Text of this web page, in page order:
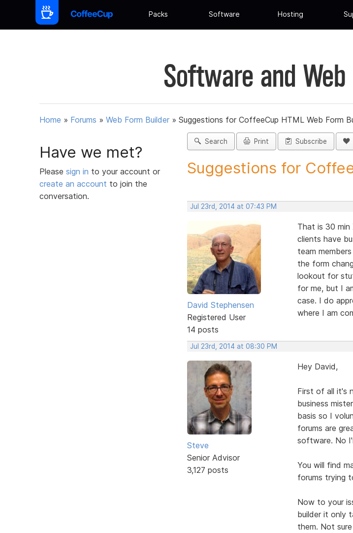
Packs Software Hosting
Software and
Home » Forums » Web Form Builder » Suggestions for CoffeeCup HTML Web Form
Have we met?
Please sign in to your account or
create an account to join the
conversation.
Search Print Subscribe
Suggestions for
Jul 23rd, 2014 at 07:43 PM
David Stephensen
Registered User
14 posts
That is 30
clients have
team
the form
lookout for
for me, but I
case. I do
where I am
Jul 23rd, 2014 at 08:30 PM
Steve
Senior Advisor
3,127 posts
Hey David,
First of all it's
business
basis so I
forums are
software. No
You will find
forums trying
Now to your
builder it only
them. Not